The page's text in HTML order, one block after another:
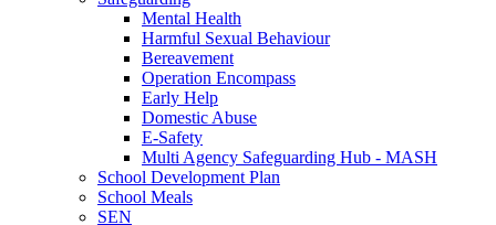
Mental Health
Harmful Sexual Behaviour
Bereavement
Operation Encompass
Early Help
Domestic Abuse
E-Safety
Multi Agency Safeguarding Hub - MASH
School Development Plan
School Meals
SEN